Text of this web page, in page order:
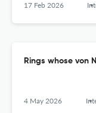
17 Feb 2026
Rings whose von
4 May 2026